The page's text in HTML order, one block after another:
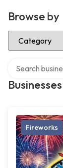
Browse by
Select
Fireworks